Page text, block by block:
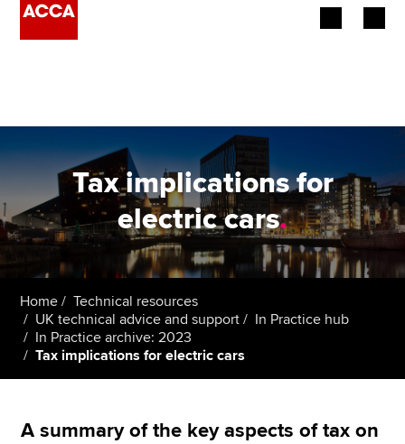
Employers
Learning providers
Members
Students
Affiliates
Policy and insights
Tax implications for
electric cars.
Home
Technical resources
UK technical advice and support
In Practice hub
In Practice archive: 2023
Tax implications for electric cars
A summary of the key aspects of tax on